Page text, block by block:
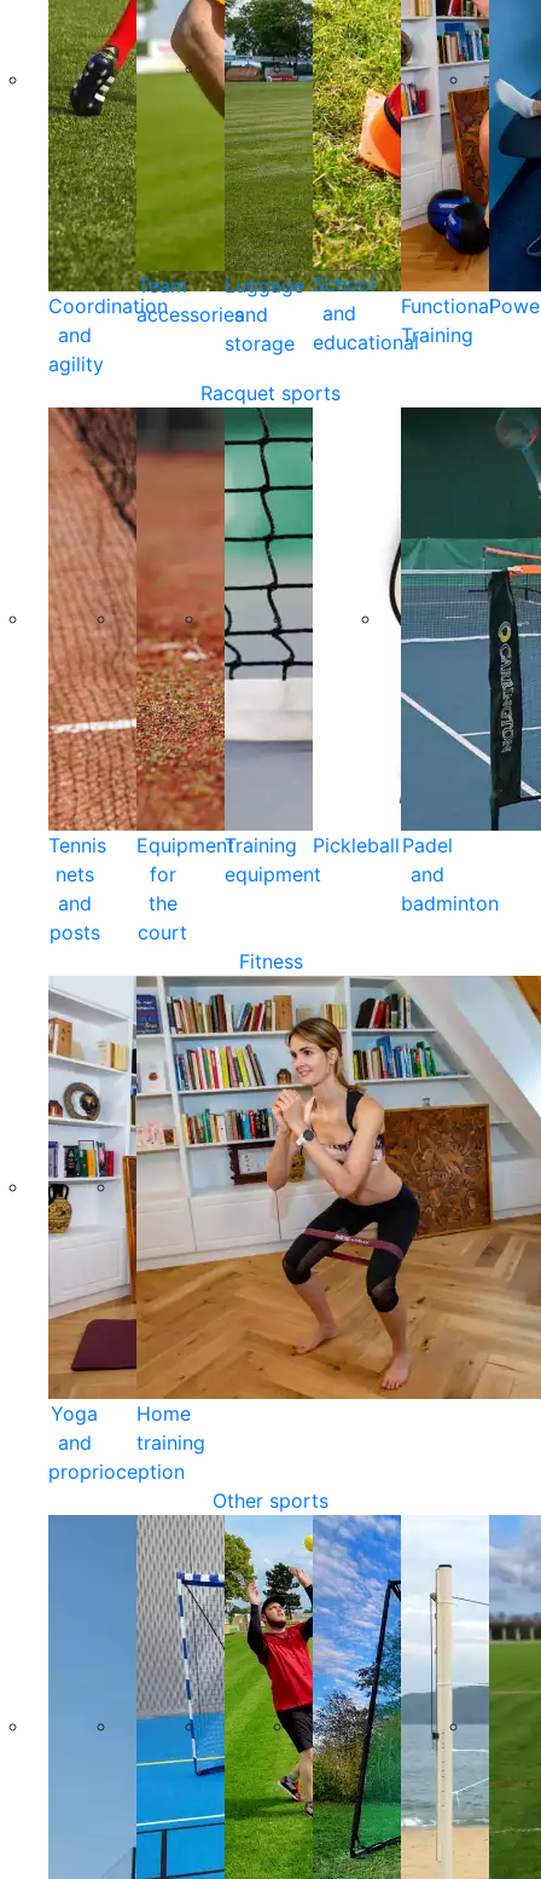
Coordination
and
agility
Team
accessories
Luggage
and
storage
School
and
educational
Functional
Training
Racquet sports
Tennis
nets
and
posts
Equipment
for
the
court
Training
equipment
Pickleball Padel
and
badminton
Fitness
Yoga
and
proprioception
Home
training
Other sports